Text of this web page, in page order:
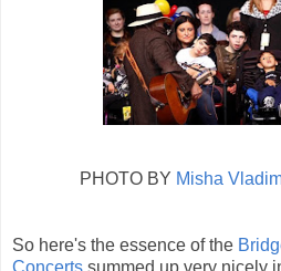
PHOTO BY Misha
So here's the essence of the
Concerts summed up very nicely